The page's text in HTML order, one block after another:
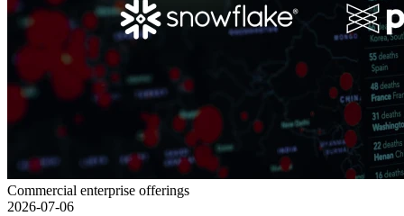
Commercial enterprise offerings
2026-07-06